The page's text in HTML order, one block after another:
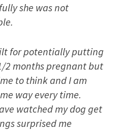
she was not
for potentially putting
2 months pregnant but
to think and I am
way every time.
watched my dog get
surprised me